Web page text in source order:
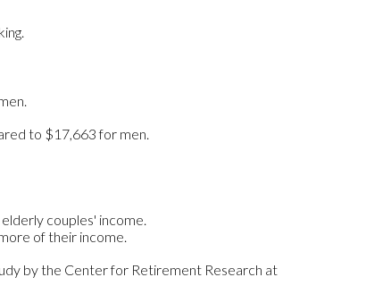
to $17,663 for men.
couples' income.
of their income.
by the Center for Retirement Research at